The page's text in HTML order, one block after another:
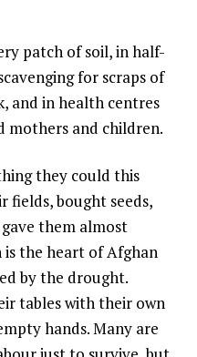
patch of soil, in half-
for scraps of
and in health centres
mothers and children.
they could this
fields, bought seeds,
them almost
is the heart of Afghan
by the drought.
tables with their own
hands. Many are